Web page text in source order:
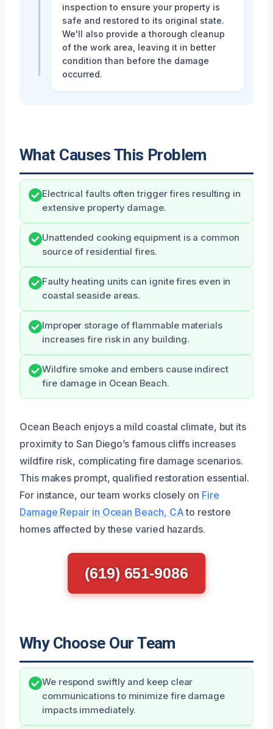
inspection to ensure your property is
safe and restored to its original state.
We'll also provide a thorough cleanup
of the work area, leaving it in better
condition than before the damage
occurred.
What Causes This Problem
Electrical faults often trigger fires resulting in
extensive property damage.
Unattended cooking equipment is a common
source of residential fires.
Faulty heating units can ignite fires even in
coastal seaside areas.
Improper storage of flammable materials
increases fire risk in any building.
Wildfire smoke and embers cause indirect
fire damage in Ocean Beach.
Ocean Beach enjoys a mild coastal climate, but its
proximity to San Diego’s famous cliffs increases
wildfire risk, complicating fire damage scenarios.
This makes prompt, qualified restoration essential.
For instance, our team works closely on Fire
Damage Repair in Ocean Beach, CAto restore
homes affected by these varied hazards.
(619) 651-9086
Why Choose Our Team
We respond swiftly and keep clear
communications to minimize fire damage
impacts immediately.